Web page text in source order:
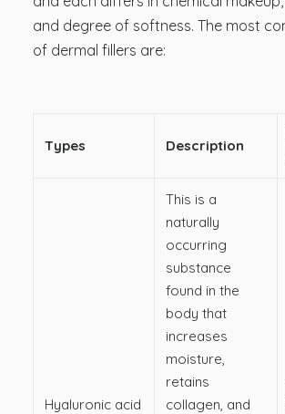
and degree of softness. The most
of dermal fillers are:
Types Description
Hyaluronic acid
This is a
naturally
occurring
substance
found in the
body that
increases
moisture,
retains
collagen, and